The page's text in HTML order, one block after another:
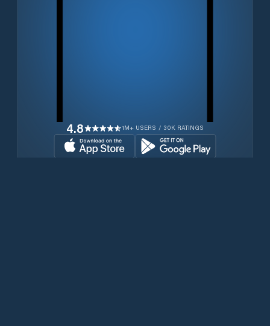
4.8 1M+ USERS / 30K RATINGS